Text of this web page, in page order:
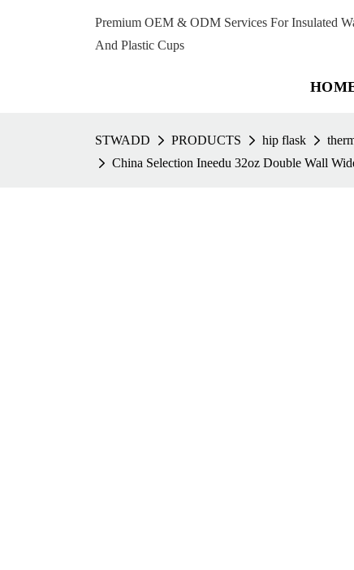
Premium OEM & ODM Services For Insulated
And Plastic Cups
STWADD PRODUCTS hip flask
China Selection Ineedu 32oz Double Wall